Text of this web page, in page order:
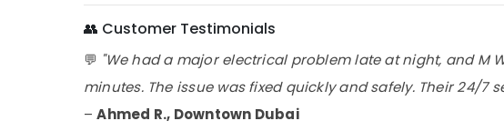
👥 Customer Testimonials
💬 "We had a major electrical problem late at night, and M
minutes. The issue was fixed quickly and safely. Their 24/7
–Ahmed R., Downtown Dubai